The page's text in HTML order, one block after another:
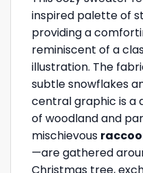
inspired palette of
providing a
reminiscent of a
illustration. The
subtle snowflakes
central graphic is a
of woodland and
mischievous
—are gathered